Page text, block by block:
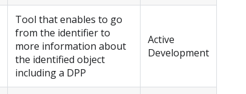
Tool that enables to go
from the identifier to
more information about
the identified object
including a DPP
Active
Development